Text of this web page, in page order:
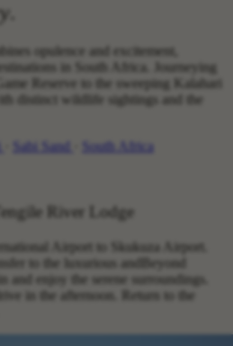
opulence and excitement,
in South Africa. Journeying
Reserve to the sweeping Kalahari
distinct wildlife sightings and the
Sabi Sand
South Africa
River Lodge
Airport to Skukuza Airport.
to the luxurious andBeyond
and enjoy the serene surroundings.
in the afternoon. Return to the